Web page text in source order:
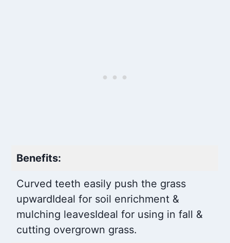
Benefits:
Curved teeth easily push the grass
upwardIdeal for soil enrichment &
mulching leavesIdeal for using in fall &
cutting overgrown grass.